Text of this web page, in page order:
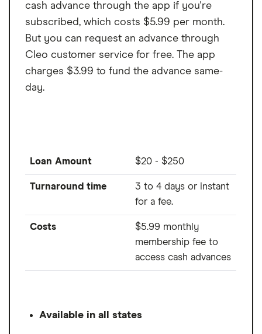
cash advance through the app if you're
subscribed, which costs $5.99 per month.
But you can request an advance through
Cleo customer service for free. The app
charges $3.99 to fund the advance same-
day.
Loan Amount $20 - $250
Turnaround time
3 to 4 days or instant
for a fee.
Costs
$5.99 monthly
membership fee to
access cash advances
Available in all states